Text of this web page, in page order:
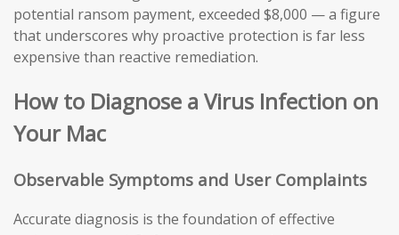
potential ransom payment, exceeded $8,000 — a figure
that underscores why proactive protection is far less
expensive than reactive remediation.
How to Diagnose a Virus Infection on
Your Mac
Observable Symptoms and User Complaints
Accurate diagnosis is the foundation of effective